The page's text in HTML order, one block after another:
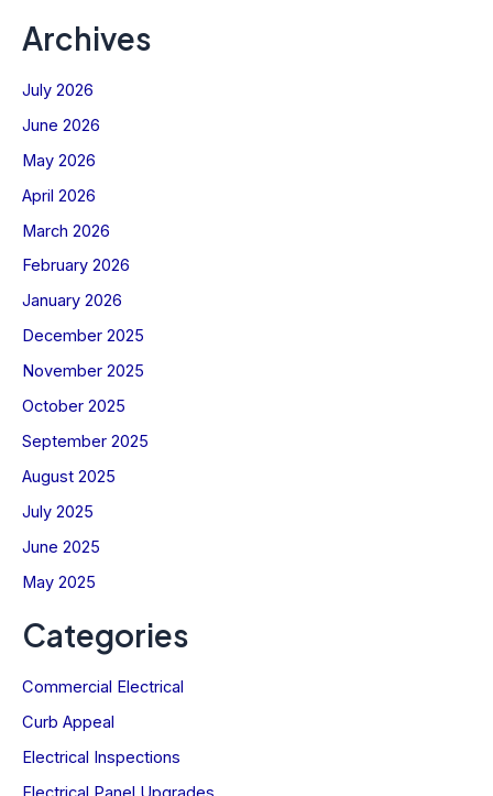
Archives
July 2026
June 2026
May 2026
April 2026
March 2026
February 2026
January 2026
December 2025
November 2025
October 2025
September 2025
August 2025
July 2025
June 2025
May 2025
Categories
Commercial Electrical
Curb Appeal
Electrical Inspections